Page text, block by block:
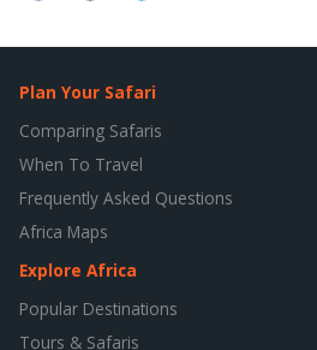
Plan Your Safari
Comparing Safaris
When To Travel
Frequently Asked Questions
Africa Maps
Explore Africa
Popular Destinations
Tours & Safaris